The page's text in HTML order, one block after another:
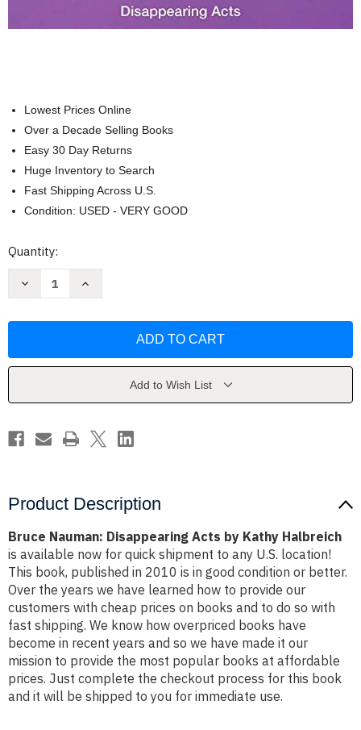
Lowest Prices Online
Over a Decade Selling Books
Easy 30 Day Returns
Huge Inventory to Search
Fast Shipping Across U.S.
Condition: USED - VERY GOOD
Current
Quantity:
Decrease
by
Increase
Disappearing
by
Add to Wish List
Product Description
Bruce Nauman: Disappearing Acts by Kathy Halbreich
is available now for quick shipment to any U.S. location!
This book, published in 2010 is in good condition or better.
Over the years we have learned how to provide our
customers with cheap prices on books and to do so with
fast shipping. We know how overpriced books have
become in recent years and so we have made it our
mission to provide the most popular books at affordable
prices. Just complete the checkout process for this book
and it will be shipped to you for immediate use.